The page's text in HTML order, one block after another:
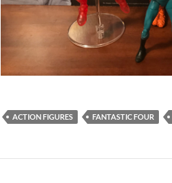
ACTION FIGURES FANTASTIC FOUR